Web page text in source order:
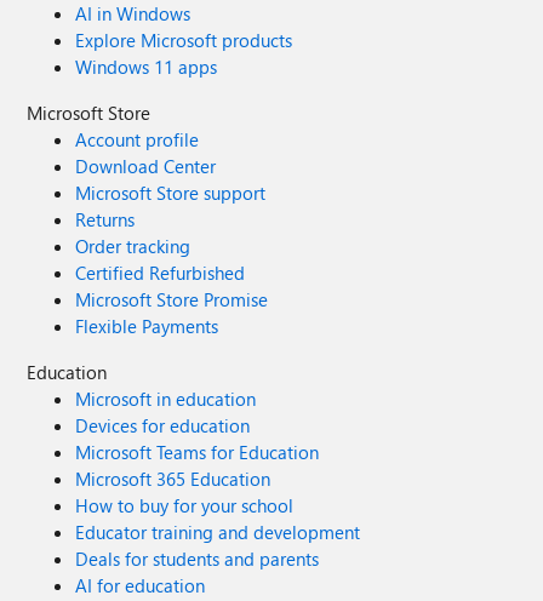
AI in Windows
Explore Microsoft products
Windows 11 apps
Microsoft Store
Account profile
Download Center
Microsoft Store support
Returns
Order tracking
Certified Refurbished
Microsoft Store Promise
Flexible Payments
Education
Microsoft in education
Devices for education
Microsoft Teams for Education
Microsoft 365 Education
How to buy for your school
Educator training and development
Deals for students and parents
AI for education